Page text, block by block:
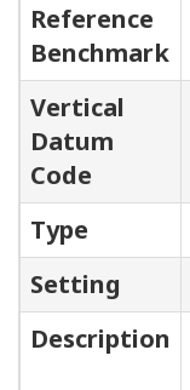
Reference
Benchmark
Vertical
Datum
Code
Type
Setting
Description